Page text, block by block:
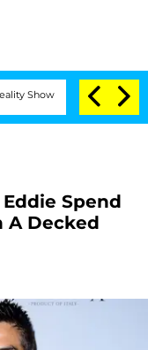
Senate Votes to
Spend
A Decked